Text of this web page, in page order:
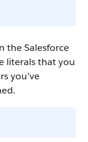
the Salesforce
literals that you
you’ve